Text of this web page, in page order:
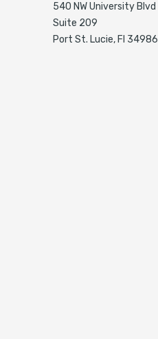
540 NW University Blvd
Suite 209
Port St. Lucie, Fl 34986